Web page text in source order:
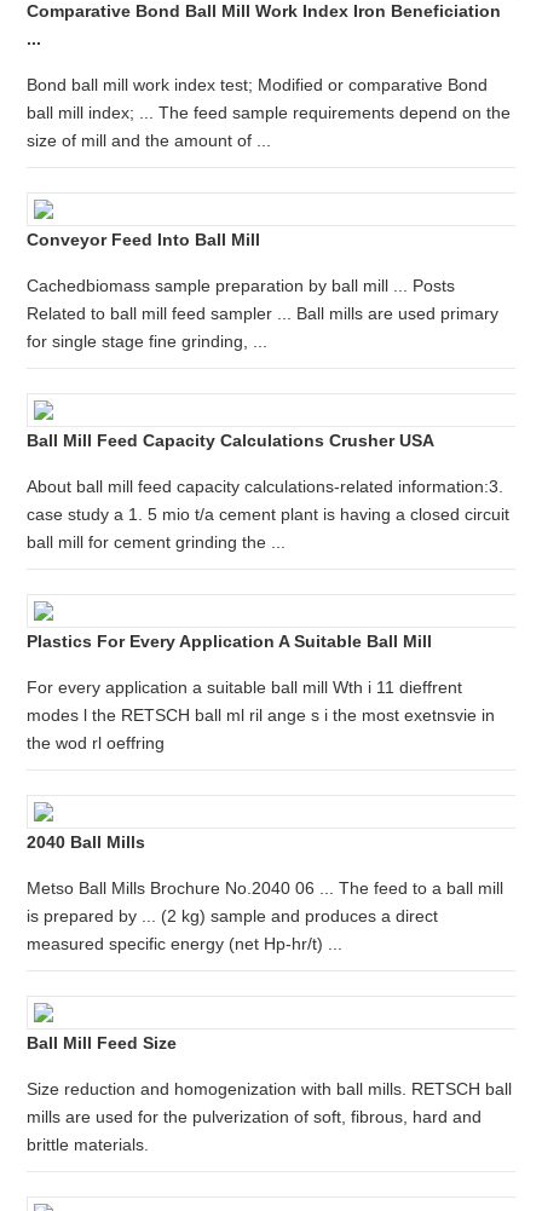
Comparative Bond Ball Mill Work Index Iron Beneficiation
...
Bond ball mill work index test; Modified or comparative Bond
ball mill index; ... The feed sample requirements depend on the
size of mill and the amount of ...
Conveyor Feed Into Ball Mill
Cachedbiomass sample preparation by ball mill ... Posts
Related to ball mill feed sampler ... Ball mills are used primary
for single stage fine grinding, ...
Ball Mill Feed Capacity Calculations Crusher USA
About ball mill feed capacity calculations-related information:3.
case study a 1. 5 mio t/a cement plant is having a closed circuit
ball mill for cement grinding the ...
Plastics For Every Application A Suitable Ball Mill
For every application a suitable ball mill Wth i 11 dieffrent
modes l the RETSCH ball ml ril ange s i the most exetnsvie in
the wod rl oeffring
2040 Ball Mills
Metso Ball Mills Brochure No.2040 06 ... The feed to a ball mill
is prepared by ... (2 kg) sample and produces a direct
measured specific energy (net Hp-hr/t) ...
Ball Mill Feed Size
Size reduction and homogenization with ball mills. RETSCH ball
mills are used for the pulverization of soft, fibrous, hard and
brittle materials.